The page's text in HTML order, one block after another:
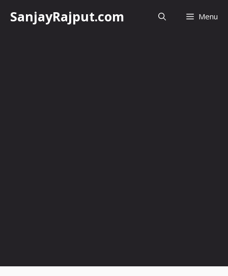
SanjayRajput.com Menu